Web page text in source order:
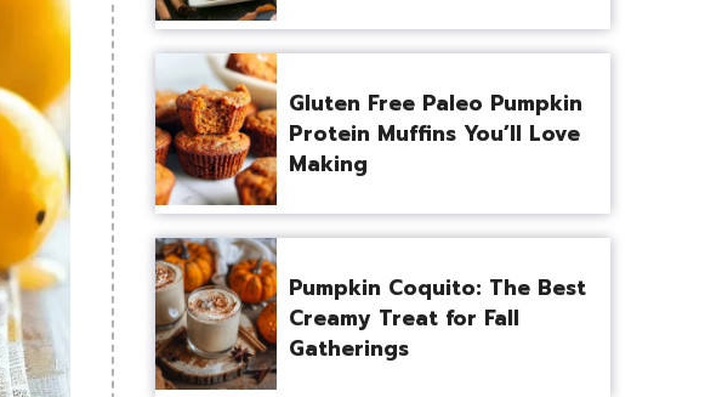
Gluten Free Paleo Pumpkin
Protein Muffins You’ll Love
Making
Pumpkin Coquito: The Best
Creamy Treat for Fall
Gatherings